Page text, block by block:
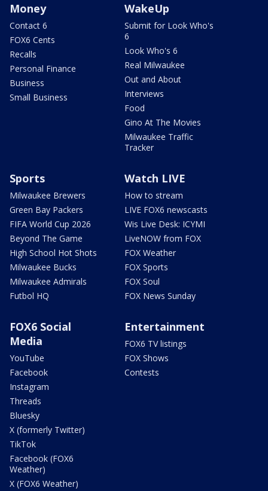
Money
Contact 6
FOX6 Cents
Recalls
Personal Finance
Business
Small Business
WakeUp
Submit for Look Who's
6
Look Who's 6
Real Milwaukee
Out and About
Interviews
Food
Gino At The Movies
Milwaukee Traffic
Tracker
Sports
Milwaukee Brewers
Green Bay Packers
FIFA World Cup 2026
Beyond The Game
High School Hot Shots
Milwaukee Bucks
Milwaukee Admirals
Futbol HQ
Watch LIVE
How to stream
LIVE FOX6 newscasts
Wis Live Desk: ICYMI
LiveNOW from FOX
FOX Weather
FOX Sports
FOX Soul
FOX News Sunday
FOX6 Social
Media
YouTube
Facebook
Instagram
Threads
Bluesky
X (formerly Twitter)
TikTok
Facebook (FOX6
Weather)
X (FOX6 Weather)
Entertainment
FOX6 TV listings
FOX Shows
Contests